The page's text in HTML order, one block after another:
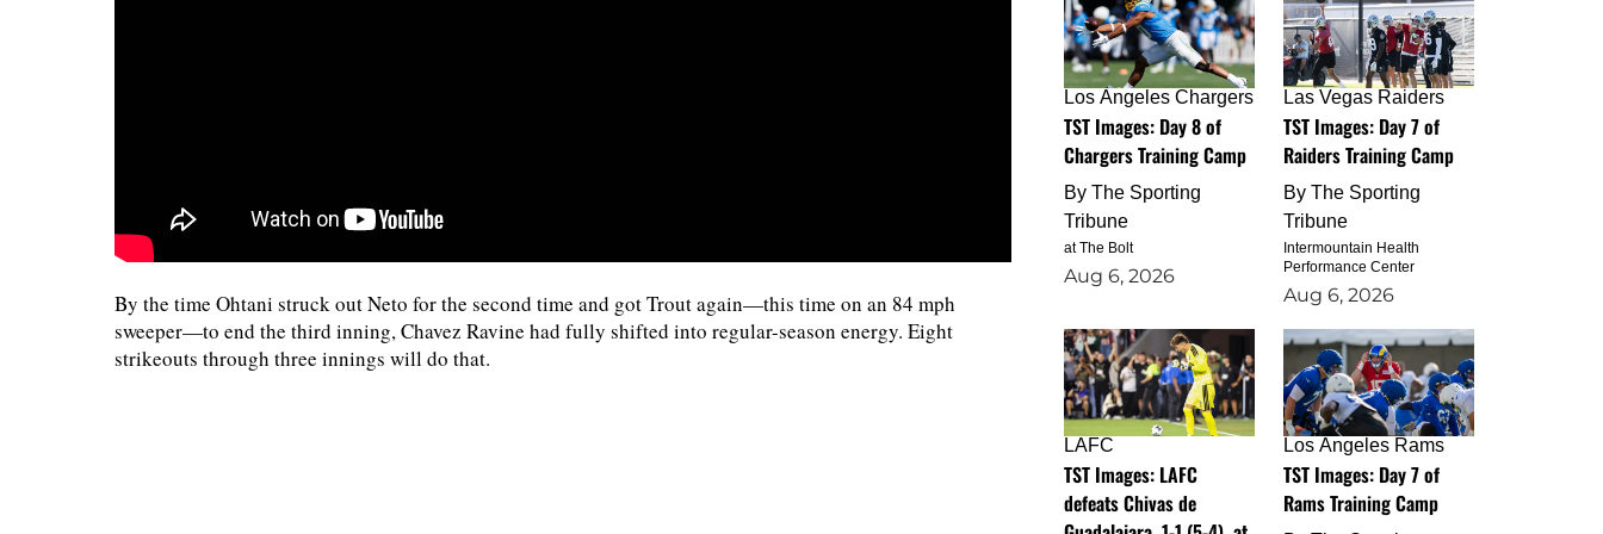
By the time Ohtani struck out Neto for the second time and got Trout again—this time on an 84 mph
sweeper—to end the third inning, Chavez Ravine had fully shifted into regular-season energy. Eight
strikeouts through three innings will do that.
Los Angeles Chargers
TST Images: Day 8 of
Chargers Training Camp
By The Sporting
Tribune
at The Bolt
Aug 6, 2026
Las Vegas Raiders
TST Images: Day 7 of
Raiders Training Camp
By The Sporting
Tribune
Intermountain Health
Performance Center
Aug 6, 2026
LAFC
TST Images: LAFC
defeats Chivas de
Los Angeles Rams
TST Images: Day 7 of
Rams Training Camp